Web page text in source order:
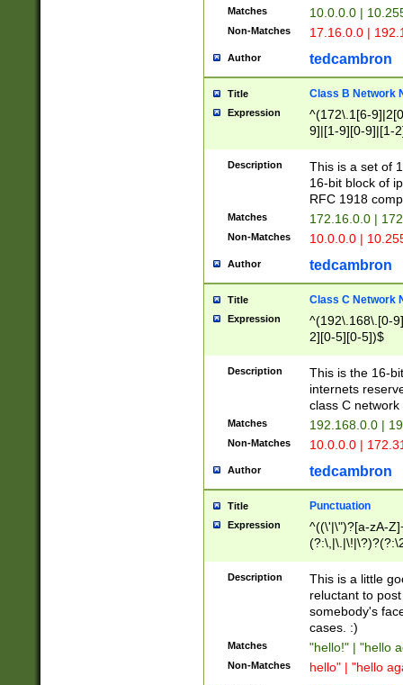
Matches 10.0.0.0 |
Non-Matches 17.16.0.0 |
Author tedcambron
Title Class B Network
Expression
^(172\.1[6-
9]|[1-9][0-9]|[1-
Description
This is a set of
16-bit block of
RFC 1918
Matches 172.16.0.0 |
Non-Matches 10.0.0.0 |
Author tedcambron
Title Class C Network
Expression
^(192\.168\.[0-
2][0-5][0-5])$
Description
This is the 16-
internets
class C
Matches 192.168.0.0 |
Non-Matches 10.0.0.0 |
Author tedcambron
Title Punctuation
Expression
^((\'|\")?[a-zA-
Z]+(?:\-[a-zA-
Description
This is a little
reluctant to
somebody's
cases. :)
Matches "hello!" | "hello
Non-Matches hello" | "hello